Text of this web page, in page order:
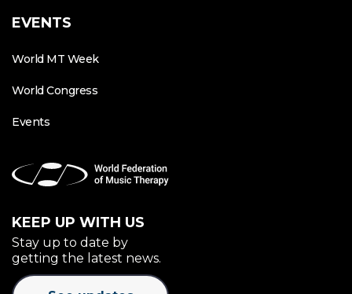
EVENTS
World MT Week
World Congress
Events
KEEP UP WITH US
Stay up to date by
getting the latest news.